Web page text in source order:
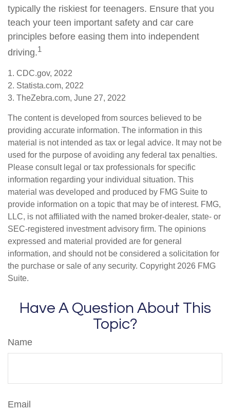
typically the riskiest for teenagers. Ensure that you
teach your teen important safety and car care
principles before easing them into independent
driving.1
1. CDC.gov, 2022
2. Statista.com, 2022
3. TheZebra.com, June 27, 2022
The content is developed from sources believed to be
providing accurate information. The information in this
material is not intended as tax or legal advice. It may not be
used for the purpose of avoiding any federal tax penalties.
Please consult legal or tax professionals for specific
information regarding your individual situation. This
material was developed and produced by FMG Suite to
provide information on a topic that may be of interest. FMG,
LLC, is not affiliated with the named broker-dealer, state- or
SEC-registered investment advisory firm. The opinions
expressed and material provided are for general
information, and should not be considered a solicitation for
the purchase or sale of any security. Copyright 2026 FMG
Suite.
Have A Question About This
Topic?
Name
Email